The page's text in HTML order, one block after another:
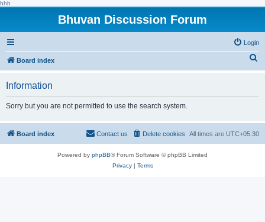
hhh
Bhuvan Discussion Forum
Login
Board index
h
Information
Sorry but you are not permitted to use the search system.
Board index All times are UTC+05:30
Delete cookies
Contact us
Powered by phpBB® Forum Software © phpBB Limited
Privacy| Terms